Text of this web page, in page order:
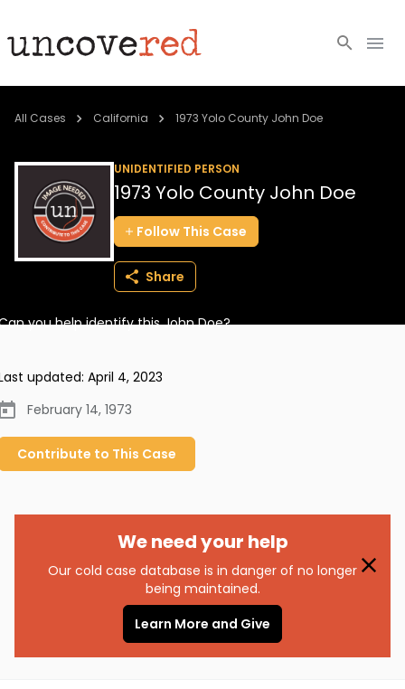
Cold Cases
Community
About
BECOME A MEMBER
All Cases California 1973 Yolo County John Doe
UNIDENTIFIED PERSON
1973 Yolo County John Doe
Follow This Case
Share
you help identify this John Doe?
updated: April 4, 2023
February 14, 1973
Contribute to This Case
We need your help
Our cold case database is in danger of no longer
being maintained.
Learn More and Give